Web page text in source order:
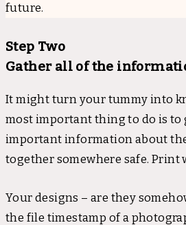
future.
Step Two
Gather all of the
It might turn your tummy into
most important thing to do is to
important information about
together somewhere safe. Print
Your designs – are they
the file timestamp of a